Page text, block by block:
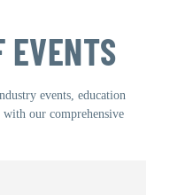
EVENTS
events, education
with our comprehensive